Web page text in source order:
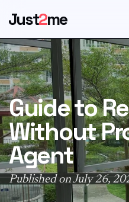
Just2me
Guide to
Without
Agent
Published on July 26,